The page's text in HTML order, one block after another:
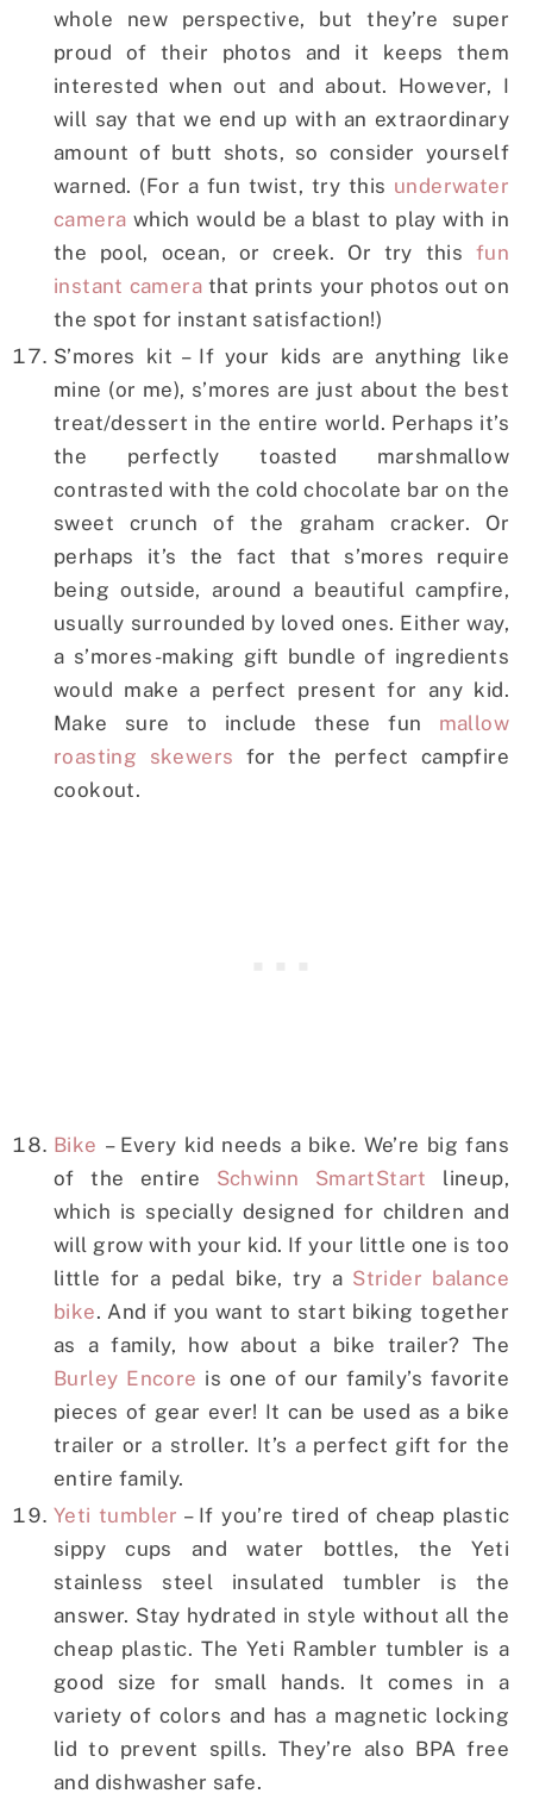
whole new perspective, but they’re super
proud of their photos and it keeps them
interested when out and about. However, I
will say that we end up with an extraordinary
amount of butt shots, so consider yourself
warned. (For a fun twist, try this underwater
camera which would be a blast to play with in
the pool, ocean, or creek. Or try this fun
instant camera that prints your photos out on
the spot for instant satisfaction!)
S’mores kit – If your kids are anything like
mine (or me), s’mores are just about the best
treat/dessert in the entire world. Perhaps it’s
the perfectly toasted marshmallow
contrasted with the cold chocolate bar on the
sweet crunch of the graham cracker. Or
perhaps it’s the fact that s’mores require
being outside, around a beautiful campfire,
usually surrounded by loved ones. Either way,
a s’mores-making gift bundle of ingredients
would make a perfect present for any kid.
Make sure to include these fun mallow
roasting skewers for the perfect campfire
cookout.
Bike – Every kid needs a bike. We’re big fans
of the entire Schwinn SmartStart lineup,
which is specially designed for children and
will grow with your kid. If your little one is too
little for a pedal bike, try a Strider balance
bike. And if you want to start biking together
as a family, how about a bike trailer? The
Burley Encore is one of our family’s favorite
pieces of gear ever! It can be used as a bike
trailer or a stroller. It’s a perfect gift for the
entire family.
Yeti tumbler – If you’re tired of cheap plastic
sippy cups and water bottles, the Yeti
stainless steel insulated tumbler is the
answer. Stay hydrated in style without all the
cheap plastic. The Yeti Rambler tumbler is a
good size for small hands. It comes in a
variety of colors and has a magnetic locking
lid to prevent spills. They’re also BPA free
and dishwasher safe.